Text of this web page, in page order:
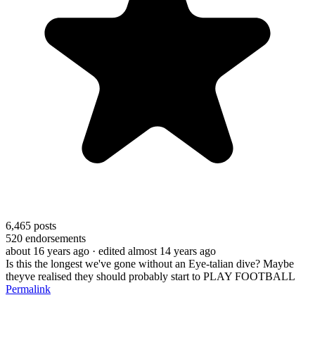
6,465 posts
520 endorsements
about 16 years ago · edited almost 14 years ago
Is this the longest we've gone without an Eye-talian dive? Maybe
theyve realised they should probably start to PLAY FOOTBALL
Permalink